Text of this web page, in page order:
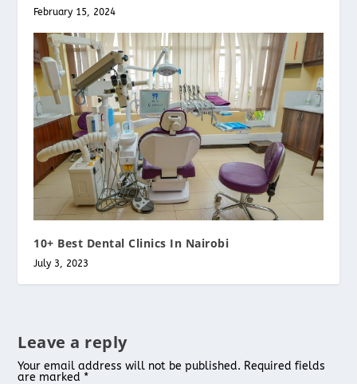
February 15, 2024
10+ Best Dental Clinics In Nairobi
July 3, 2023
Leave a reply
Your email address will not be published. Required fields
are marked *